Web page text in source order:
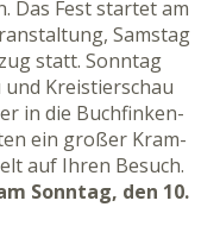
Das Fest star­tet am
Sams­tag
statt. Sonn­tag
Kreis­tier­schau
in die Buch­fin­ken­
ein gro­ßer Kram­
auf Ih­ren Be­such.
Sonntag, den 10.